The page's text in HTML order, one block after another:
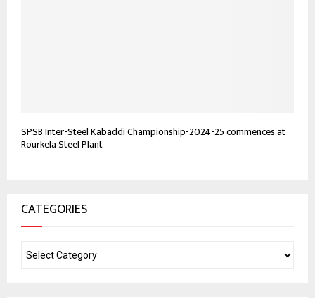
SPSB Inter-Steel Kabaddi Championship-2024-25 commences at
Rourkela Steel Plant
CATEGORIES